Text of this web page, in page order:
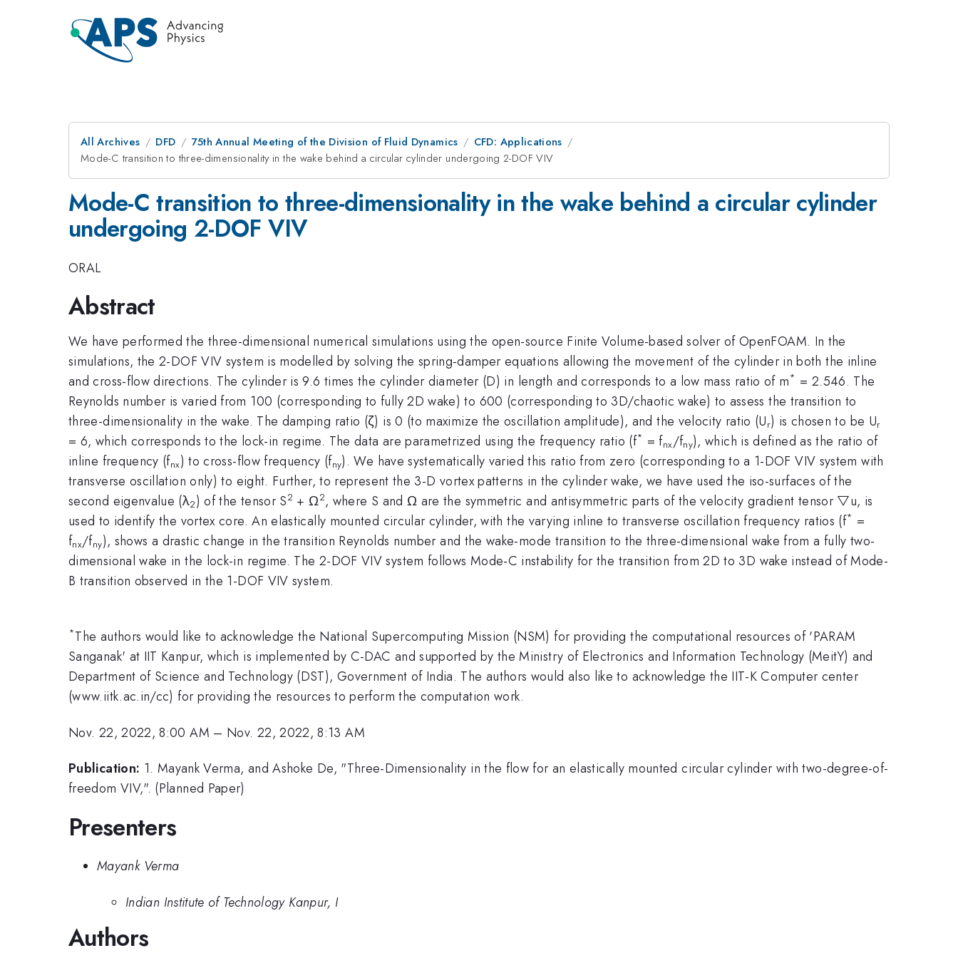
All Archives DFD 75th Annual Meeting of the Division of Fluid Dynamics
CFD: Applications
Mode-C transition to three-dimensionality in the wake behind a circular cylinder undergoing 2-DOF VIV
Mode-C transition to three-dimensionality in the wake behind a circular cylinder
undergoing 2-DOF VIV
ORAL
Abstract
We have performed the three-dimensional numerical simulations using the open-source Finite Volume-based solver of OpenFOAM. In the
simulations, the 2-DOF VIV system is modelled by solving the spring-damper equations allowing the movement of the cylinder in both the inline
and cross-flow directions. The cylinder is 9.6 times the cylinder diameter (D) in length and corresponds to a low mass ratio of m* = 2.546. The
Reynolds number is varied from 100 (corresponding to fully 2D wake) to 600 (corresponding to 3D/chaotic wake) to assess the transition to
three-dimensionality in the wake. The damping ratio (ζ) is 0 (to maximize the oscillation amplitude), and the velocity ratio (Ur) is chosen to be Ur
= 6, which corresponds to the lock-in regime. The data are parametrized using the frequency ratio (f* = fnx/fny), which is defined as the ratio of
inline frequency (fnx) to cross-flow frequency (fny). We have systematically varied this ratio from zero (corresponding to a 1-DOF VIV system with
transverse oscillation only) to eight. Further, to represent the 3-D vortex patterns in the cylinder wake, we have used the iso-surfaces of the
second eigenvalue (λ2) of the tensor S2 + Ω2, where S and Ω are the symmetric and antisymmetric parts of the velocity gradient tensor ▽u, is
used to identify the vortex core. An elastically mounted circular cylinder, with the varying inline to transverse oscillation frequency ratios (f* =
fnx/fny), shows a drastic change in the transition Reynolds number and the wake-mode transition to the three-dimensional wake from a fully two-
dimensional wake in the lock-in regime. The 2-DOF VIV system follows Mode-C instability for the transition from 2D to 3D wake instead of Mode-
B transition observed in the 1-DOF VIV system.
*The authors would like to acknowledge the National Supercomputing Mission (NSM) for providing the computational resources of 'PARAM
Sanganak' at IIT Kanpur, which is implemented by C-DAC and supported by the Ministry of Electronics and Information Technology (MeitY) and
Department of Science and Technology (DST), Government of India. The authors would also like to acknowledge the IIT-K Computer center
(www.iitk.ac.in/cc) for providing the resources to perform the computation work.
Nov. 22, 2022, 8:00 AM – Nov. 22, 2022, 8:13 AM
Publication: 1. Mayank Verma, and Ashoke De, "Three-Dimensionality in the flow for an elastically mounted circular cylinder with two-degree-of-
freedom VIV,". (Planned Paper)
Presenters
Mayank Verma
Indian Institute of Technology Kanpur, I
Authors